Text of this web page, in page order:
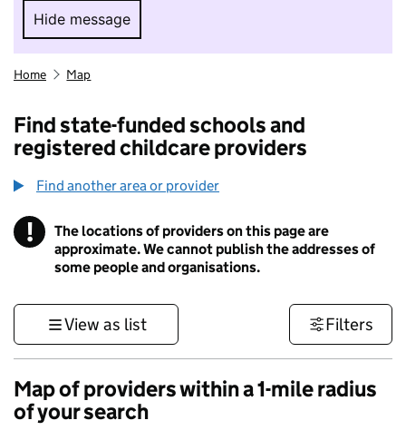
Hide message
Hide message. I do not want to take part in
Home Map
Find state-funded schools and
registered childcare providers
Find another area or provider
! Information
The locations of providers on this page are
approximate. We cannot publish the addresses of
some people and organisations.
View as list Filters
Map of providers within a 1-mile radius
of your search